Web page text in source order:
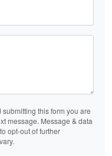
this form you are
message. Message & data
opt-out of further